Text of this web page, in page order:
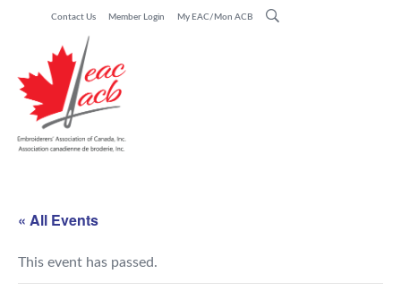
Contact Us Member Login My EAC/Mon ACB
« All Events
This event has passed.